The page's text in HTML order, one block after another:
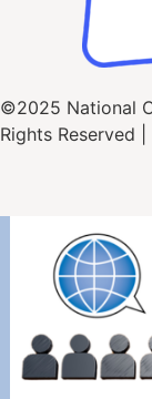
©2025 National
Rights Reserved |